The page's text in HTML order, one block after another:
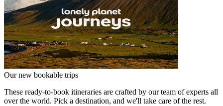
Our new bookable trips
These ready-to-book itineraries are crafted by our team of experts all
over the world. Pick a destination, and we'll take care of the rest.